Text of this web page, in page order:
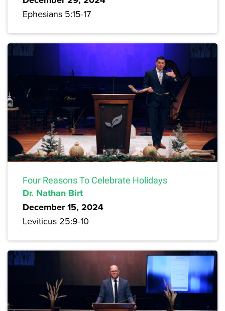
Ephesians 5:15-17
Four Reasons To Celebrate Holidays
Dr. Nathan Birt
December 15, 2024
Leviticus 25:9-10